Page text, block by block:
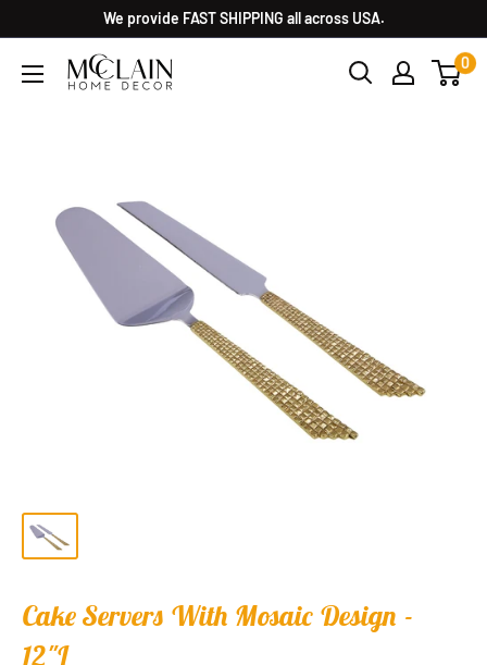
We provide FAST SHIPPING all across USA.
0
Cake Servers With Mosaic Design -
12"L